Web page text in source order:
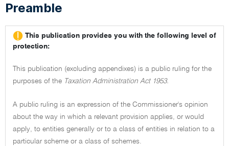
Preamble
This publication provides you with the following level of
protection:
This publication (excluding appendixes) is a public ruling for the
purposes of the Taxation Administration Act 1953.
A public ruling is an expression of the Commissioner's opinion
about the way in which a relevant provision applies, or would
apply, to entities generally or to a class of entities in relation to a
particular scheme or a class of schemes.